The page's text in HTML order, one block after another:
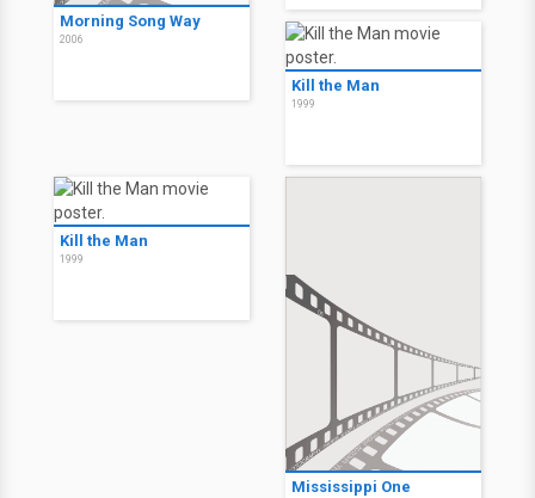
Morning Song Way
2006
Kill the Man
1999
Kill the Man
1999
Mississippi One